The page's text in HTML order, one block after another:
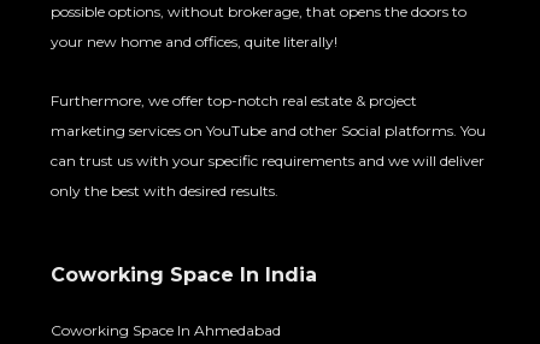
possible options, without brokerage, that opens the doors to
your new home and offices, quite literally!
Furthermore, we offer top-notch real estate & project
marketing services on YouTube and other Social platforms. You
can trust us with your specific requirements and we will deliver
only the best with desired results.
Coworking Space In India
Coworking Space In Ahmedabad